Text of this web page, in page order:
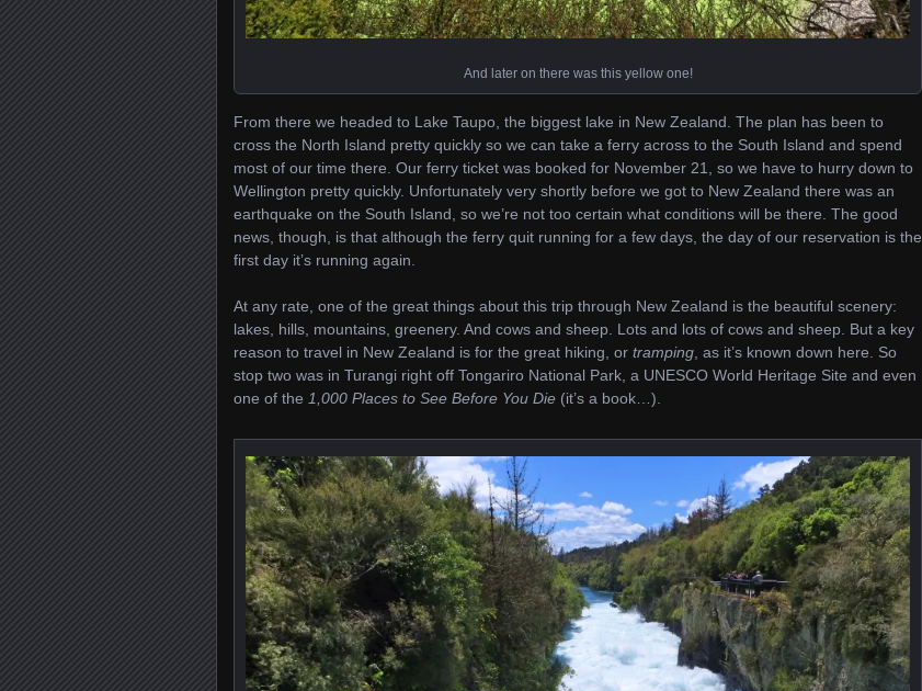
And later on there was this yellow one!
From there we headed to Lake Taupo, the biggest lake in New Zealand. The plan has been to
cross the North Island pretty quickly so we can take a ferry across to the South Island and spend
most of our time there. Our ferry ticket was booked for November 21, so we have to hurry down to
Wellington pretty quickly. Unfortunately very shortly before we got to New Zealand there was an
earthquake on the South Island, so we’re not too certain what conditions will be there. The good
news, though, is that although the ferry quit running for a few days, the day of our reservation is the
first day it’s running again.
At any rate, one of the great things about this trip through New Zealand is the beautiful scenery:
lakes, hills, mountains, greenery. And cows and sheep. Lots and lots of cows and sheep. But a key
reason to travel in New Zealand is for the great hiking, or tramping , as it’s known down here. So
stop two was in Turangi right off Tongariro National Park, a UNESCO World Heritage Site and even
one of the 1,000 Places to See Before You Die (it’s a book…).